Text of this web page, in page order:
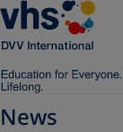
News